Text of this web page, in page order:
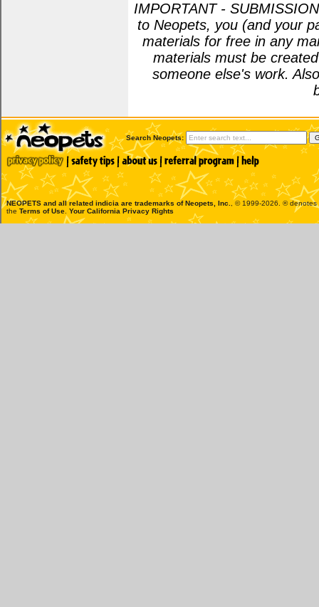
IMPORTANT -
to Neopets, you (and your
materials for free in any
materials must be
someone else's work.
Search Neopets:
NEOPETS and all related indicia are trademarks ofNeopets, Inc.
, © 1999-2026. ®
the Terms of Use Your California Privacy Rights